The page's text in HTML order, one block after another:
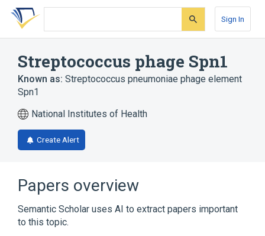
Skip
search
Skip
Skip
account
Sign In
Streptococcus phage Spn1
Known as: Streptococcus pneumoniae phage element
Spn1
National Institutes of Health
Create Alert
Papers overview
Semantic Scholar uses AI to extract papers important
to this topic.